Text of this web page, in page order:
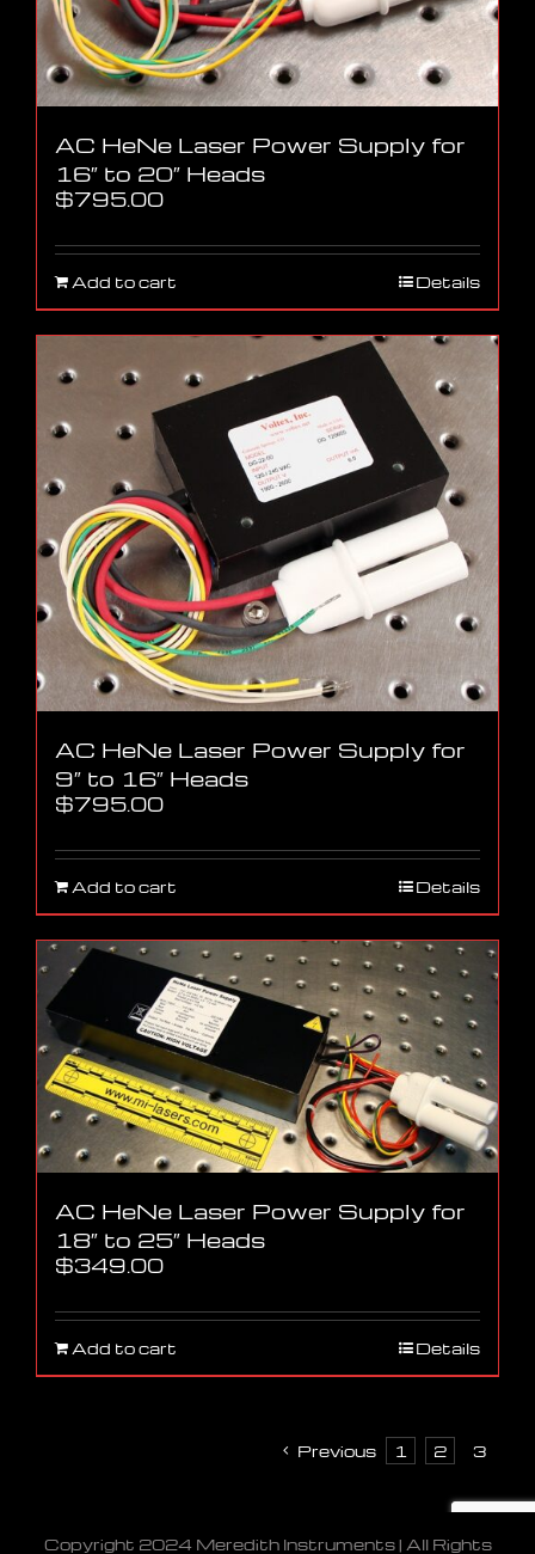
AC HeNe Laser Power Supply for
16″ to 20″ Heads
$795.00
Add to cart Details
AC HeNe Laser Power Supply for
9″ to 16″ Heads
$795.00
Add to cart Details
AC HeNe Laser Power Supply for
18″ to 25″ Heads
$349.00
Add to cart Details
Previous 1 2 3
Copyright 2024 Meredith Instruments | All Rights